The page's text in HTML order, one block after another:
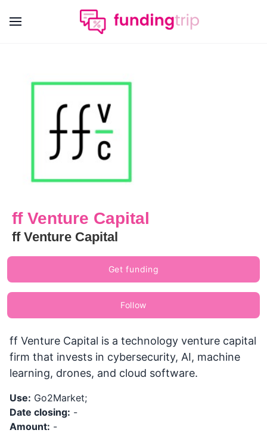
ff Venture Capital
ff Venture Capital
Get funding
Follow
ff Venture Capital is a technology venture capital
firm that invests in cybersecurity, AI, machine
learning, drones, and cloud software.
Use: Go2Market;
Date closing: -
Amount: -